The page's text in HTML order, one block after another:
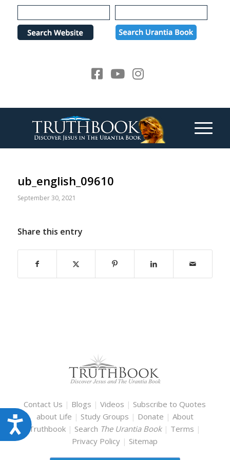
Please
note:
website
Accessibility
ub_english_09610
September 30, 2021
Share this entry
Contact Us | Blogs |Videos | Subscribe to Quotes
about Life | Study Groups | Donate | About
Truthbook | Search The Urantia Book | Terms |
Privacy Policy | Sitemap